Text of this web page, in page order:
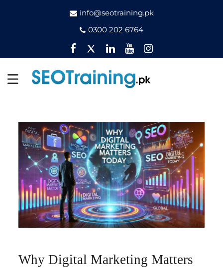
info@seotraining.pk
0300 202 6764
Facebook
TwitterPinterest
YouTubeInstagram
Why Digital Marketing Matters